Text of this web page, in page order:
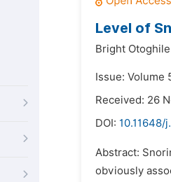
Level of
Bright
Issue: Volume
Received: 26
DOI: 10.11648/
Abstract:
obviously